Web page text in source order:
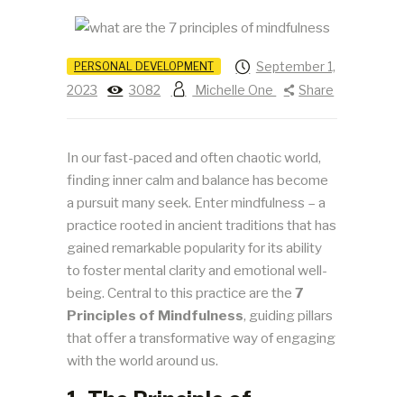
PERSONAL DEVELOPMENT
September 1,
2023
3082 Michelle One Share
In our fast-paced and often chaotic world,
finding inner calm and balance has become
a pursuit many seek. Enter mindfulness – a
practice rooted in ancient traditions that has
gained remarkable popularity for its ability
to foster mental clarity and emotional well-
being. Central to this practice are the 7
Principles of Mindfulness, guiding pillars
that offer a transformative way of engaging
with the world around us.